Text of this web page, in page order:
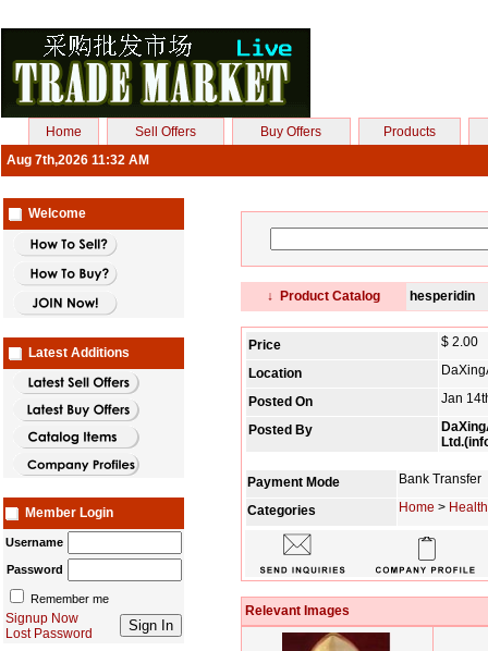
Home Sell Offers Buy Offers
Products
Aug 7th,2026 11:32 AM
Welcome
Latest Additions
Member Login
Username
Password
Remember me
Signup Now
Lost Password
↓ Product Catalog hesperidin
Price $ 2.00
Location
Posted On Jan
Posted By
Payment Mode Bank Transfer
Categories Home >
Relevant Images